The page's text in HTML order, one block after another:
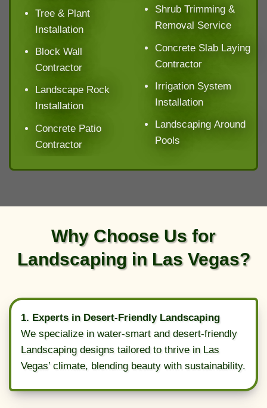
Tree & Plant
Installation
Block Wall
Contractor
Landscape Rock
Installation
Concrete Patio
Contractor
Shrub Trimming &
Removal Service
Concrete Slab Laying
Contractor
Irrigation System
Installation
Landscaping Around
Pools
Why Choose Us for
Landscaping in Las Vegas?
1. Experts in Desert-Friendly Landscaping
We specialize in water-smart and desert-friendly
Landscaping designs tailored to thrive in Las
Vegas’ climate, blending beauty with sustainability.